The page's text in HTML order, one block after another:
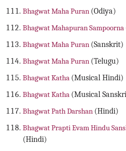
Bhagwat Maha Puran (Odiya)
Bhagwat Mahapuran Sampoorna
Bhagwat Maha Puran (Sanskrit)
Bhagwat Maha Puran (Telugu)
Bhagwat Katha (Musical Hindi)
Bhagwat Katha (Musical
Bhagwat Path Darshan (Hindi)
Bhagwat Prapti Evam Hindu
(Hindi)